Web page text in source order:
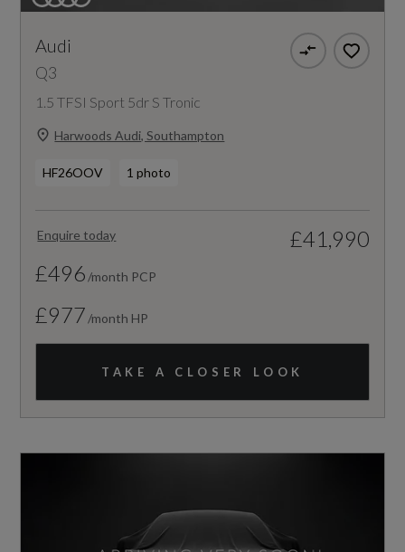
Audi
Q3
1.5 TFSI Sport 5dr S Tronic
Harwoods Audi, Southampton
HF26OOV 1 photo
Enquire today
£41,990
£496 /month PCP
£977 /month HP
TAKE A CLOSER LOOK